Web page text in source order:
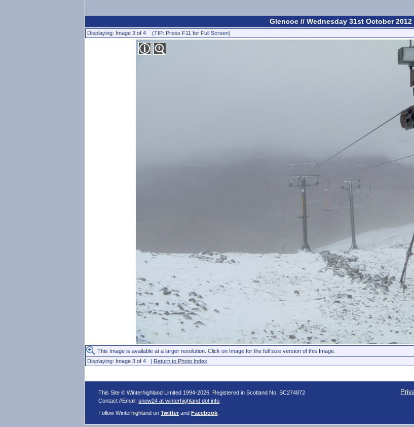
Glencoe // Wednesday 31st October 2012
Displaying: Image 3 of 4 (TIP: Press F11 for Full Screen)
This Image is available at a larger resolution. Click on Image for the full size version of this Image.
Displaying: Image 3 of 4 | Return to Photo Index
This Site © Winterhighland Limited 1994-2026. Registered in Scotland No. SC274872
Contact //Email:snow24 at winterhighland dot info
Follow Winterhighland onTwitter andFacebook